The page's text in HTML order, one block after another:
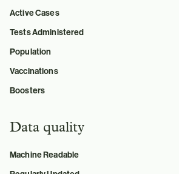
Active Cases
Tests Administered
Population
Vaccinations
Boosters
Data quality
Machine Readable